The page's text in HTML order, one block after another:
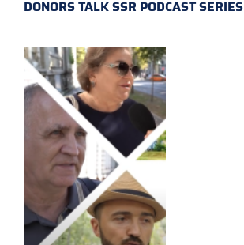
DONORS TALK SSR PODCAST SERIES